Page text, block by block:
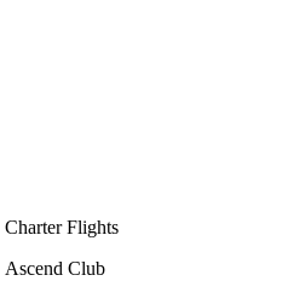
Charter Flights
Ascend Club